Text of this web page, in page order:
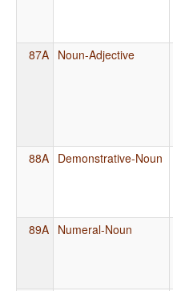
87A Noun-Adjective
88A Demonstrative-Noun
89A Numeral-Noun